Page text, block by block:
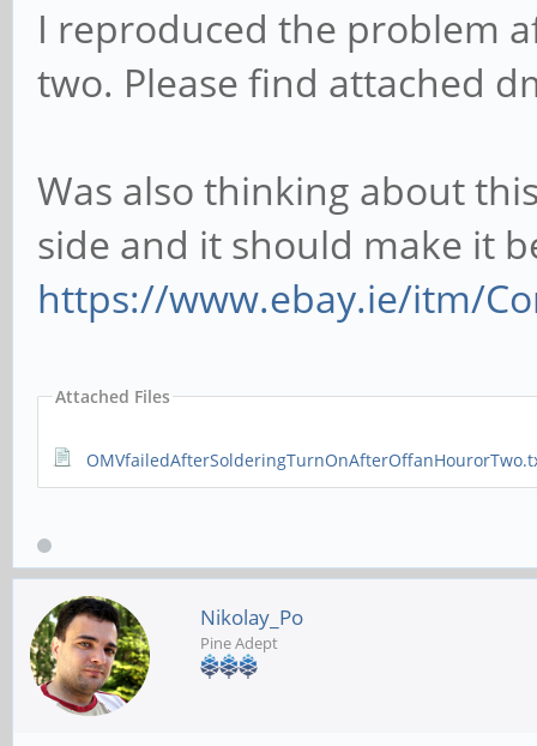
I reproduced the problem
two. Please find attached
Was also thinking about
side and it should make it
https://www.ebay.ie/itm/
Attached Files
Nikolay_Po
Pine Adept